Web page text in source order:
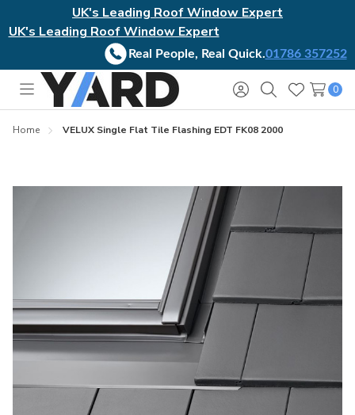
UK's Leading Roof Window Expert
UK's Leading Roof Window Expert
Real People, Real Quick.01786 357252
Toggle
menu
Sign
in
SearchWish
Lists
0
Home VELUX Single Flat Tile Flashing EDT FK08 2000